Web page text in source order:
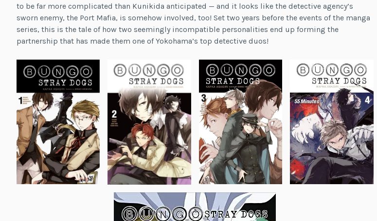
to be far more complicated than Kunikida anticipated — and it looks like the detective agency’s
sworn enemy, the Port Mafia, is somehow involved, too! Set two years before the events of the manga
series, this is the tale of how two seemingly incompatible personalities end up forming the
partnership that has made them one of Yokohama’s top detective duos!